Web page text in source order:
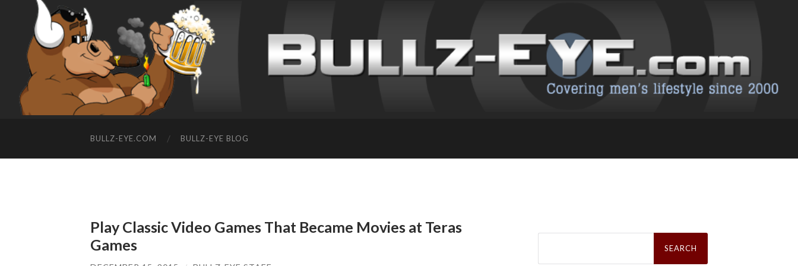
BULLZ-EYE.COM BULLZ-EYE BLOG
Play Classic Video Games That Became Movies at Teras
Games
Search